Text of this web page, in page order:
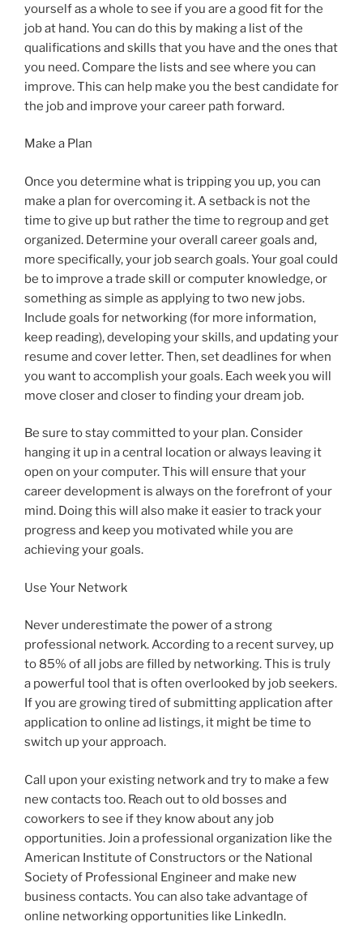
yourself as a whole to see if you are a good fit for the
job at hand. You can do this by making a list of the
qualifications and skills that you have and the ones that
you need. Compare the lists and see where you can
improve. This can help make you the best candidate for
the job and improve your career path forward.
Make a Plan
Once you determine what is tripping you up, you can
make a plan for overcoming it. A setback is not the
time to give up but rather the time to regroup and get
organized. Determine your overall career goals and,
more specifically, your job search goals. Your goal could
be to improve a trade skill or computer knowledge, or
something as simple as applying to two new jobs.
Include goals for networking (for more information,
keep reading), developing your skills, and updating your
resume and cover letter. Then, set deadlines for when
you want to accomplish your goals. Each week you will
move closer and closer to finding your dream job.
Be sure to stay committed to your plan. Consider
hanging it up in a central location or always leaving it
open on your computer. This will ensure that your
career development is always on the forefront of your
mind. Doing this will also make it easier to track your
progress and keep you motivated while you are
achieving your goals.
Use Your Network
Never underestimate the power of a strong
professional network. According to a recent survey, up
to 85% of all jobs are filled by networking. This is truly
a powerful tool that is often overlooked by job seekers.
If you are growing tired of submitting application after
application to online ad listings, it might be time to
switch up your approach.
Call upon your existing network and try to make a few
new contacts too. Reach out to old bosses and
coworkers to see if they know about any job
opportunities. Join a professional organization like the
American Institute of Constructors or the National
Society of Professional Engineer and make new
business contacts. You can also take advantage of
online networking opportunities like LinkedIn.